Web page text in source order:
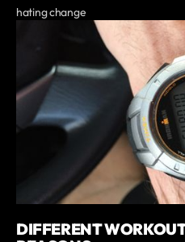
hating change
DIFFERENT